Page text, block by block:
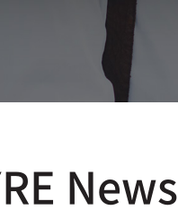
News